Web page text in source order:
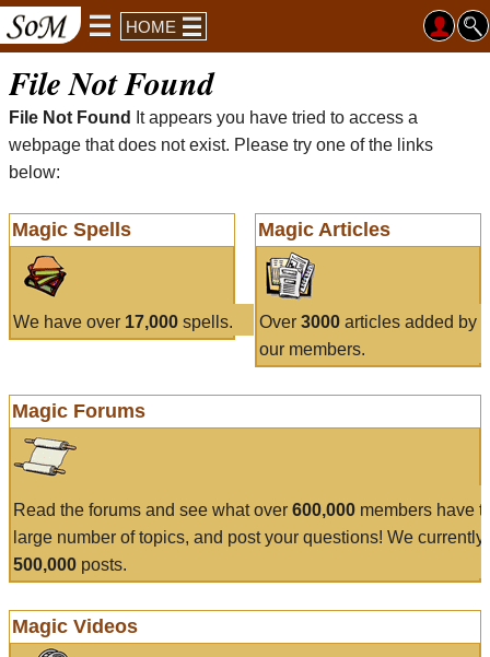
HOME
File Not Found
File Not Found
It appears you have tried to access a
webpage that does not exist. Please try one of the links
below:
Magic Spells
We have over 17,000 spells.
Magic Articles
Over 3000articles added by
our members.
Magic Forums
Read the forums and see what over 600,000 members have
large number of topics, and post your questions! We currently
500,000 posts.
Magic Videos